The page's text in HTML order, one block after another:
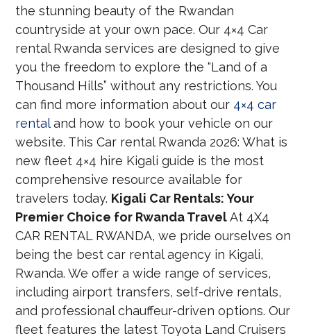
the stunning beauty of the Rwandan
countryside at your own pace. Our 4×4 Car
rental Rwanda services are designed to give
you the freedom to explore the “Land of a
Thousand Hills” without any restrictions. You
can find more information about our 4×4 car
rentaland how to book your vehicle on our
website. This Car rental Rwanda 2026: What is
new fleet 4×4 hire Kigali guide is the most
comprehensive resource available for
travelers today. Kigali Car Rentals: Your
Premier Choice for Rwanda TravelAt 4X4
CAR RENTAL RWANDA, we pride ourselves on
being the best car rental agency in Kigali,
Rwanda. We offer a wide range of services,
including airport transfers, self-drive rentals,
and professional chauffeur-driven options. Our
fleet features the latest Toyota Land Cruisers